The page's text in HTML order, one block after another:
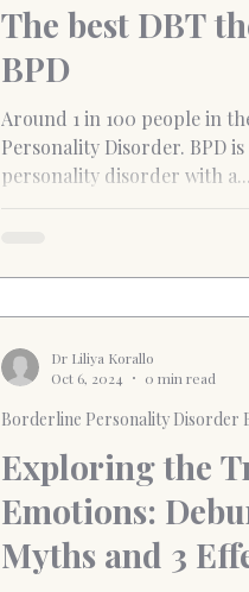
The best DBT
BPD
Around 1 in 100 people in
Personality Disorder. BPD
personality disorder with a...
Exploring the
Emotions:
Myths and 3
Borderline Personality Disorder
Dr Liliya Korallo
Oct 6, 2024
0 min read